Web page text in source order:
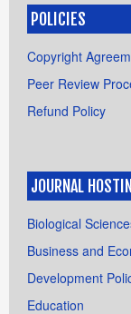
POLICIES
Copyright
Peer Review
Refund Policy
JOURNAL
Biological
Business and
Development
Education